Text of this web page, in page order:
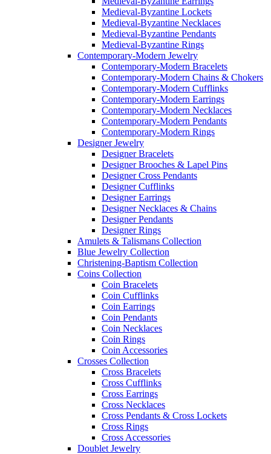
Medieval-Byzantine Lockets
Medieval-Byzantine Necklaces
Medieval-Byzantine Pendants
Medieval-Byzantine Rings
Contemporary-Modern Jewelry
Contemporary-Modern Bracelets
Contemporary-Modern Chains & Chokers
Contemporary-Modern Cufflinks
Contemporary-Modern Earrings
Contemporary-Modern Necklaces
Contemporary-Modern Pendants
Contemporary-Modern Rings
Designer Jewelry
Designer Bracelets
Designer Brooches & Lapel Pins
Designer Cross Pendants
Designer Cufflinks
Designer Earrings
Designer Necklaces & Chains
Designer Pendants
Designer Rings
Amulets & Talismans Collection
Blue Jewelry Collection
Christening-Baptism Collection
Coins Collection
Coin Bracelets
Coin Cufflinks
Coin Earrings
Coin Pendants
Coin Necklaces
Coin Rings
Coin Accessories
Crosses Collection
Cross Bracelets
Cross Cufflinks
Cross Earrings
Cross Necklaces
Cross Pendants & Cross Lockets
Cross Rings
Cross Accessories
Doublet Jewelry